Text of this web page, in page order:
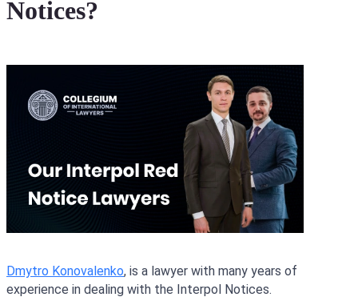
Notices?
Dmytro Konovalenko, is a lawyer with many years of
experience in dealing with the Interpol Notices.